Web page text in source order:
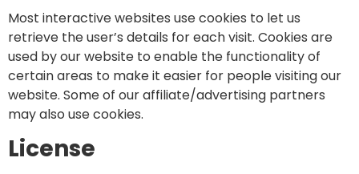
Most interactive websites use cookies to let us
retrieve the user’s details for each visit. Cookies are
used by our website to enable the functionality of
certain areas to make it easier for people visiting our
website. Some of our affiliate/advertising partners
may also use cookies.
License